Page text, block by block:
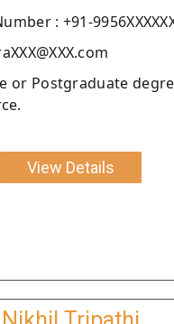
: +91-
or Postgraduate
View Details